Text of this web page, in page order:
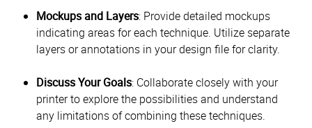
Mockups and Layers: Provide detailed mockups
indicating areas for each technique. Utilize separate
layers or annotations in your design file for clarity.
Discuss Your Goals: Collaborate closely with your
printer to explore the possibilities and understand
any limitations of combining these techniques.